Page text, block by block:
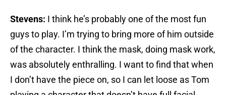
Stevens: I think he’s probably one of the most fun
guys to play. I’m trying to bring more of him outside
of the character. I think the mask, doing mask work,
was absolutely enthralling. I want to find that when
I don’t have the piece on, so I can let loose as Tom